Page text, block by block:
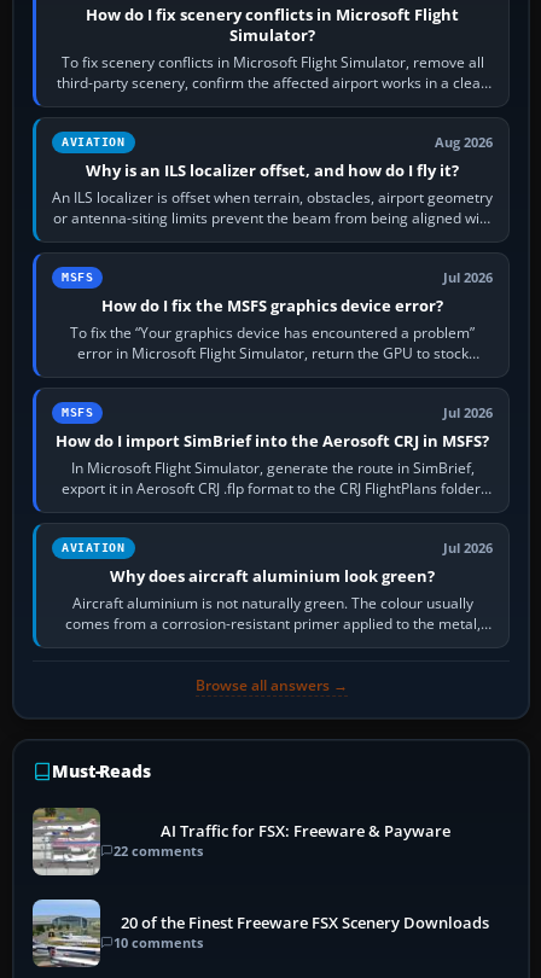
How do I fix scenery conflicts in Microsoft Flight
Simulator?
To fix scenery conflicts in Microsoft Flight Simulator, remove all
third-party scenery, confirm the affected airport works in a clean
simulator, then…
AVIATION Aug 2026
Why is an ILS localizer offset, and how do I fly it?
An ILS localizer is offset when terrain, obstacles, airport geometry
or antenna-siting limits prevent the beam from being aligned with
the runway…
MSFS Jul 2026
How do I fix the MSFS graphics device error?
To fix the “Your graphics device has encountered a problem”
error in Microsoft Flight Simulator, return the GPU to stock
settings, install or roll…
MSFS Jul 2026
How do I import SimBrief into the Aerosoft CRJ in MSFS?
In Microsoft Flight Simulator, generate the route in SimBrief,
export it in Aerosoft CRJ .flp format to the CRJ FlightPlans folder,
then load the…
AVIATION Jul 2026
Why does aircraft aluminium look green?
Aircraft aluminium is not naturally green. The colour usually
comes from a corrosion-resistant primer applied to the metal,
historically zinc…
Browse all answers →
Must-Reads
AI Traffic for FSX: Freeware & Payware
22 comments
20 of the Finest Freeware FSX Scenery Downloads
10 comments